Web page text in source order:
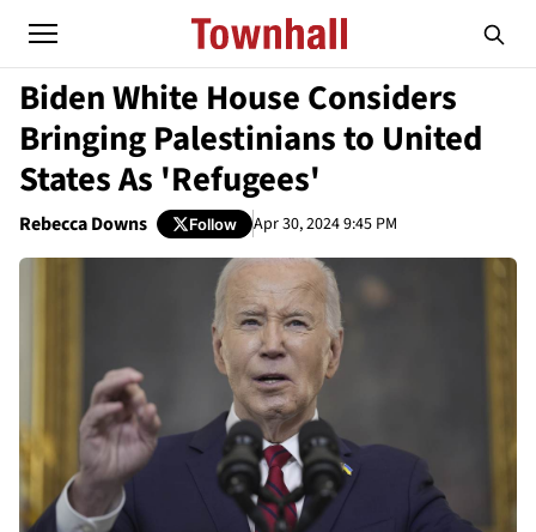
Biden White House Considers
Bringing Palestinians to United
States As 'Refugees'
Rebecca Downs Follow Apr 30, 2024 9:45 PM